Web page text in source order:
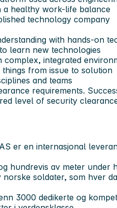
healthy work-life balance
technology company
with hands-on
learn new technologies
integrated
from issue to solution
and teams
requirements.
level of security
er en internasjonal
hundrevis av meter under
soldater, som hver
3000 dedikerte og